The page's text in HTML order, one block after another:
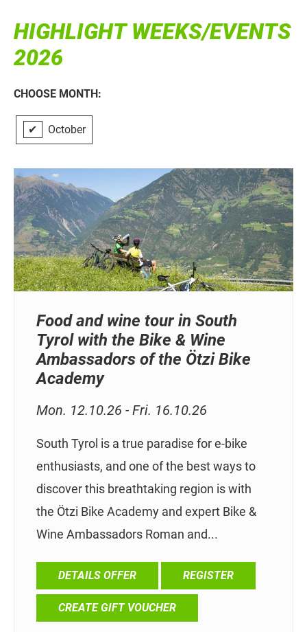
HIGHLIGHT WEEKS/EVENTS
2026
CHOOSE MONTH:
✔ October
Food and wine tour in South
Tyrol with the Bike & Wine
Ambassadors of the Ötzi Bike
Academy
Mon. 12.10.26 - Fri. 16.10.26
South Tyrol is a true paradise for e-bike
enthusiasts, and one of the best ways to
discover this breathtaking region is with
the Ötzi Bike Academy and expert Bike &
Wine Ambassadors Roman and...
DETAILS OFFER REGISTER
CREATE GIFT VOUCHER